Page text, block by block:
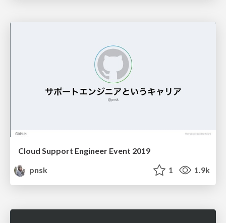
Cloud Support Engineer Event 2019
pnsk
1 1.9k